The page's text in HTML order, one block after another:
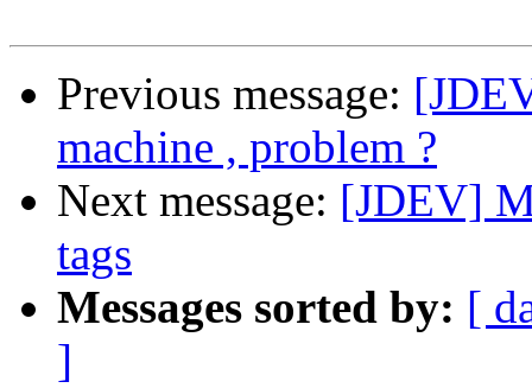
Previous message:
machine , problem ?
Next message: [JDEV]
tags
Messages sorted by: [
]